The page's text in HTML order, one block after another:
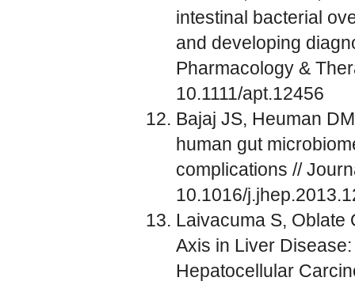
intestinal bacterial
and developing
Pharmacology &
10.1111/apt.12456
Bajaj JS, Heuman
human gut
complications //
10.1016/
Laivacuma S, Oblate
Axis in Liver
Hepatocellular